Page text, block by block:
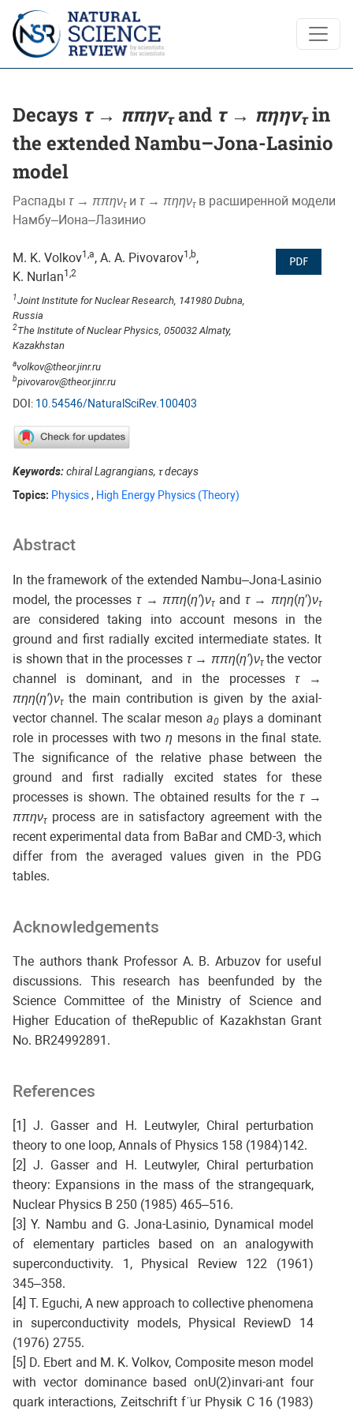
Decays <i>τ</i> → <i>ππην<sub>τ</sub></i> and <i>τ</i>
Decays τ→ ππηντand τ→ πηηντ in
the extended Nambu–Jona-Lasinio
model
Распады τ→ ππηντи τ→ πηηντв расширенной модели
Намбу–Иона–Лазинио
M. K. Volkov1,a, A. A. Pivovarov1,b,
K. Nurlan1,2
1Joint Institute for Nuclear Research, 141980 Dubna,
Russia
2The Institute of Nuclear Physics, 050032 Almaty,
Kazakhstan
avolkov@theor.jinr.ru
bpivovarov@theor.jinr.ru
DOI: 10.54546/NaturalSciRev.100403
Keywords:chiral Lagrangians, τ decays
Topics: Physics, High Energy Physics (Theory)
PDF
Abstract
In the framework of the extended Nambu–Jona-Lasinio
model, the processes τ→ ππη(η′)ντand τ→ πηη(η′)ντ
are considered taking into account mesons in the
ground and first radially excited intermediate states. It
is shown that in the processes τ→ ππη(η′)ντthe vector
channel is dominant, and in the processes τ→
πηη(η′)ντthe main contribution is given by the axial-
vector channel. The scalar meson a0 plays a dominant
role in processes with two η mesons in the final state.
The significance of the relative phase between the
ground and first radially excited states for these
processes is shown. The obtained results for the τ→
ππηντprocess are in satisfactory agreement with the
recent experimental data from BaBar and CMD-3, which
differ from the averaged values given in the PDG
tables.
Acknowledgements
The authors thank Professor A. B. Arbuzov for useful
discussions. This research has beenfunded by the
Science Committee of the Ministry of Science and
Higher Education of theRepublic of Kazakhstan Grant
No. BR24992891.
References
[1] J. Gasser and H. Leutwyler, Chiral perturbation
theory to one loop, Annals of Physics 158 (1984)142.
[2] J. Gasser and H. Leutwyler, Chiral perturbation
theory: Expansions in the mass of the strangequark,
Nuclear Physics B 250 (1985) 465–516.
[3] Y. Nambu and G. Jona-Lasinio, Dynamical model
of elementary particles based on an analogywith
superconductivity. 1, Physical Review 122 (1961)
345–358.
[4] T. Eguchi, A new approach to collective phenomena
in superconductivity models, Physical ReviewD 14
(1976) 2755.
[5] D. Ebert and M. K. Volkov, Composite meson model
with vector dominance based onU(2)invari-ant four
quark interactions, Zeitschrift f ̈ur Physik C 16 (1983)